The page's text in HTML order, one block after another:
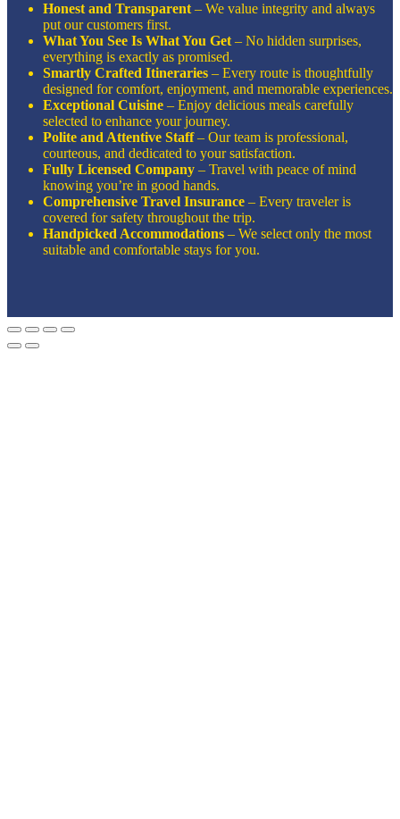
Honest and Transparent – We value integrity and always
put our customers first.
What You See Is What You Get – No hidden surprises,
everything is exactly as promised.
Smartly Crafted Itineraries – Every route is thoughtfully
designed for comfort, enjoyment, and memorable experiences.
Exceptional Cuisine – Enjoy delicious meals carefully
selected to enhance your journey.
Polite and Attentive Staff– Our team is professional,
courteous, and dedicated to your satisfaction.
Fully Licensed Company – Travel with peace of mind
knowing you’re in good hands.
Comprehensive Travel Insurance – Every traveler is
covered for safety throughout the trip.
Handpicked Accommodations – We select only the most
suitable and comfortable stays for you.